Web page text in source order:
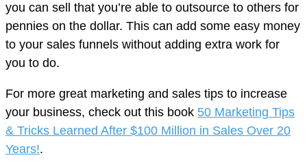
you can sell that you’re able to outsource to others for
pennies on the dollar. This can add some easy money
to your sales funnels without adding extra work for
you to do.
For more great marketing and sales tips to increase
your business, check out this book 50 Marketing Tips
& Tricks Learned After $100 Million in Sales Over 20
Years!.